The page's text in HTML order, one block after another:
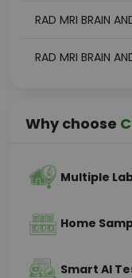
RAD MRI BRAIN
RAD MRI BRAIN
Why choose
Multiple
Home
Smart AI